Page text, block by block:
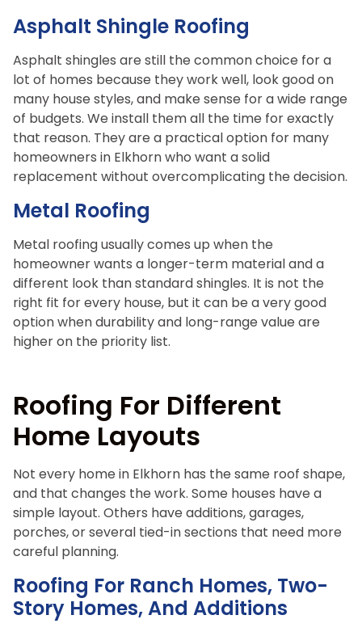
Asphalt Shingle Roofing
Asphalt shingles are still the common choice for a
lot of homes because they work well, look good on
many house styles, and make sense for a wide range
of budgets. We install them all the time for exactly
that reason. They are a practical option for many
homeowners in Elkhorn who want a solid
replacement without overcomplicating the decision.
Metal Roofing
Metal roofing usually comes up when the
homeowner wants a longer-term material and a
different look than standard shingles. It is not the
right fit for every house, but it can be a very good
option when durability and long-range value are
higher on the priority list.
Roofing For Different
Home Layouts
Not every home in Elkhorn has the same roof shape,
and that changes the work. Some houses have a
simple layout. Others have additions, garages,
porches, or several tied-in sections that need more
careful planning.
Roofing For Ranch Homes, Two-
Story Homes, And Additions